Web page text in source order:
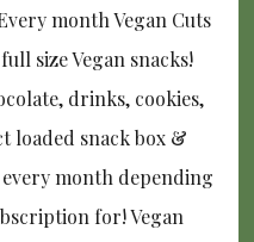
month Vegan Cuts
size Vegan snacks!
drinks, cookies,
loaded snack box &
month depending
for! Vegan